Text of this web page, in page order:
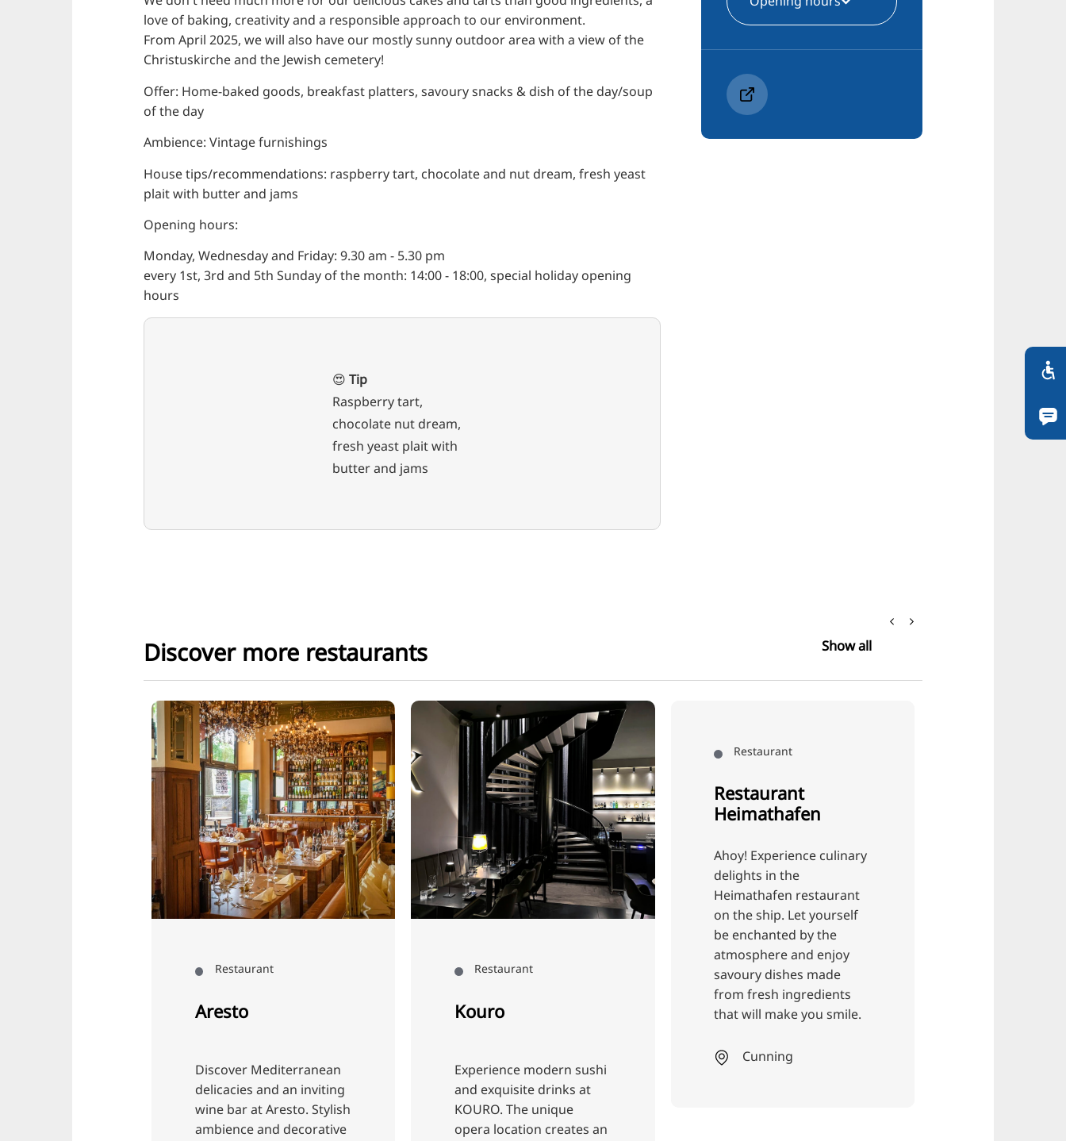
love of baking, creativity and a responsible approach to our environment.
From April 2025, we will also have our mostly sunny outdoor area with a view of the
Christuskirche and the Jewish cemetery!
Offer: Home-baked goods, breakfast platters, savoury snacks & dish of the day/soup
of the day
Ambience: Vintage furnishings
House tips/recommendations: raspberry tart, chocolate and nut dream, fresh yeast
plait with butter and jams
Opening hours:
Monday, Wednesday and Friday: 9.30 am - 5.30 pm
every 1st, 3rd and 5th Sunday of the month: 14:00 - 18:00, special holiday opening
hours
😍 Tip
Raspberry tart,
chocolate nut dream,
fresh yeast plait with
butter and jams
Discover more restaurants Show all
Discover Mediterranean
delicacies and an inviting
wine bar at Aresto. Stylish
ambience and decorative
Experience modern sushi
and exquisite drinks at
KOURO. The unique
opera location creates an
Restaurant
Heimathafen
Ahoy! Experience culinary
delights in the
Heimathafen restaurant
on the ship. Let yourself
be enchanted by the
atmosphere and enjoy
savoury dishes made
from fresh ingredients
that will make you smile.